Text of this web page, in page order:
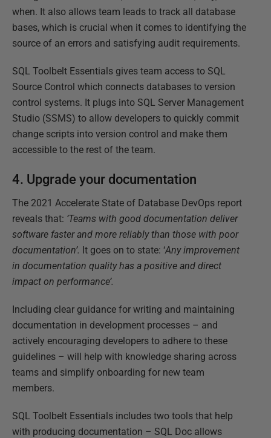
when. It also allows team leads to track all database
bases, which is crucial when it comes to identifying the
source of an errors and satisfying audit requirements.
SQL Toolbelt Essentials gives team access to SQL
Source Control which connects databases to version
control systems. It plugs into SQL Server Management
Studio (SSMS) to allow developers to quickly commit
change scripts into version control and make them
accessible to the rest of the team.
4. Upgrade your documentation
The 2021 Accelerate State of Database DevOps report
reveals that: ‘Teams with good documentation deliver
software faster and more reliably than those with poor
documentation’. It goes on to state: ‘Any improvement
in documentation quality has a positive and direct
impact on performance’.
Including clear guidance for writing and maintaining
documentation in development processes – and
actively encouraging developers to adhere to these
guidelines – will help with knowledge sharing across
teams and simplify onboarding for new team
members.
SQL Toolbelt Essentials includes two tools that help
with producing documentation – SQL Doc allows